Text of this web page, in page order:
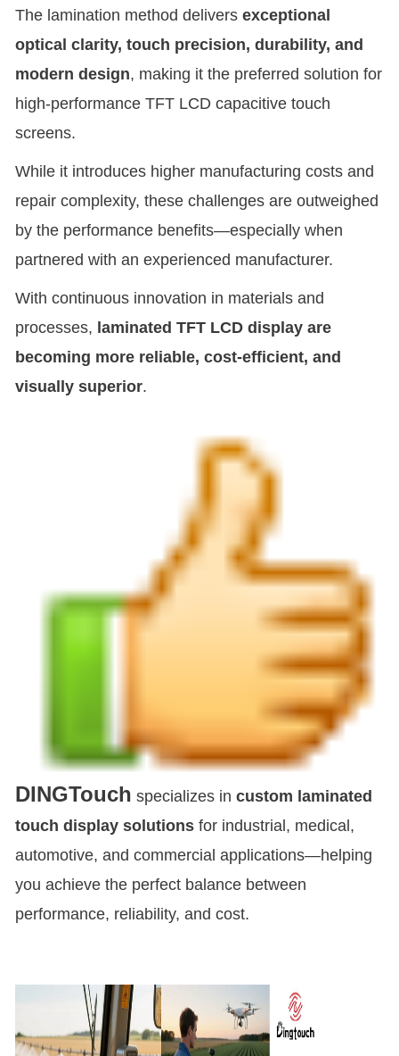
The lamination method delivers exceptional
optical clarity, touch precision, durability, and
modern design, making it the preferred solution for
high-performance TFT LCD capacitive touch
screens.
While it introduces higher manufacturing costs and
repair complexity, these challenges are outweighed
by the performance benefits—especially when
partnered with an experienced manufacturer.
With continuous innovation in materials and
processes, laminated TFT LCD display are
becoming more reliable, cost-efficient, and
visually superior.
DINGTouch specializes in custom laminated
touch display solutions for industrial, medical,
automotive, and commercial applications—helping
you achieve the perfect balance between
performance, reliability, and cost.